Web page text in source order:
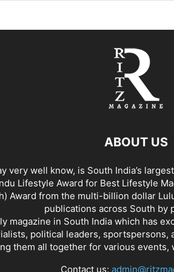
ABOUT US
very well know, is South India’s
Lifestyle Award for Best Lifestyle
Award from the multi-billion dollar
publications across South by
magazine in South India which has
political leaders, sportspersons,
them all together for various events,
Contact us: